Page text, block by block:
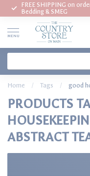
FREE SHIPPING on
Bedding & SMEG
MENU
Home / Tags / good
PRODUCTS
ABSTRACT